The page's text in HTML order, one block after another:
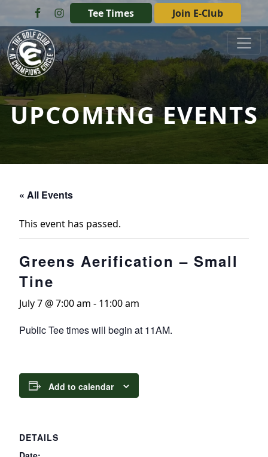
Skip to primary navigation
Skip to main contentTee Times Join E-Club
The Golf Club at Champions Circle
UPCOMING EVENTS
« All Events
This event has passed.
Greens Aerification – Small
Tine
July 7 @ 7:00 am - 11:00 am
Public Tee times will begin at 11AM.
Add to calendar
DETAILS